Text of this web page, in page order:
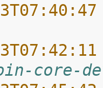
core-